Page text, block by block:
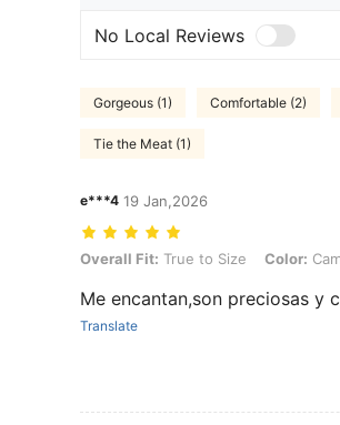
No Local Reviews
Gorgeous (1) Comfortable (2)
Tie the Meat (1)
e***4 19 Jan,2026
Overall Fit: True to Size, Color: Camel,
Overall Fit: True to Size Color:
Me encantan,son preciosas y
Translate